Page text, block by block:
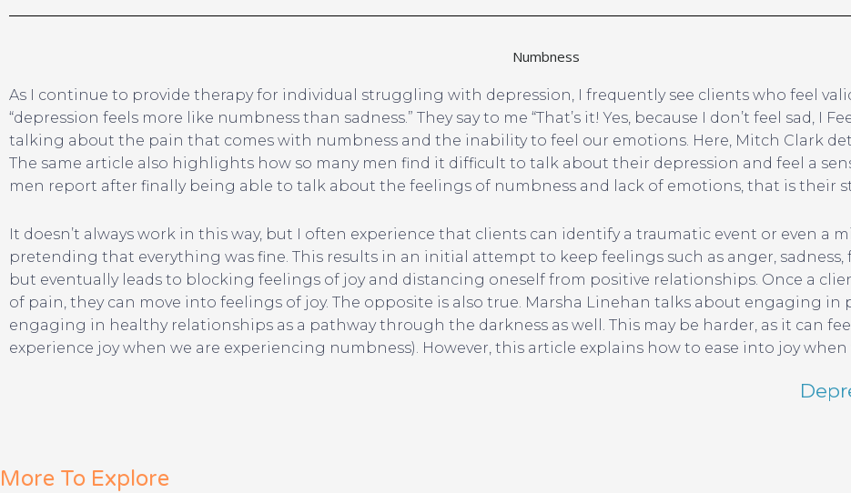
Numbness
As I continue to provide therapy for individual struggling with depression, I frequently see clients who feel
“depression feels more like numbness than sadness.” They say to me “That’s it! Yes, because I don’t feel sad, I
talking about the pain that comes with numbness and the inability to feel our emotions. Here, Mitch Clark
The same article also highlights how so many men find it difficult to talk about their depression and feel a
men report after finally being able to talk about the feelings of numbness and lack of emotions, that is their
It doesn’t always work in this way, but I often experience that clients can identify a traumatic event or even a
pretending that everything was fine. This results in an initial attempt to keep feelings such as anger, sadness,
but eventually leads to blocking feelings of joy and distancing oneself from positive relationships. Once a
of pain, they can move into feelings of joy. The opposite is also true. Marsha Linehan talks about engaging in
engaging in healthy relationships as a pathway through the darkness as well. This may be harder, as it can
experience joy when we are experiencing numbness). However, this article explains how to ease into joy
More To Explore